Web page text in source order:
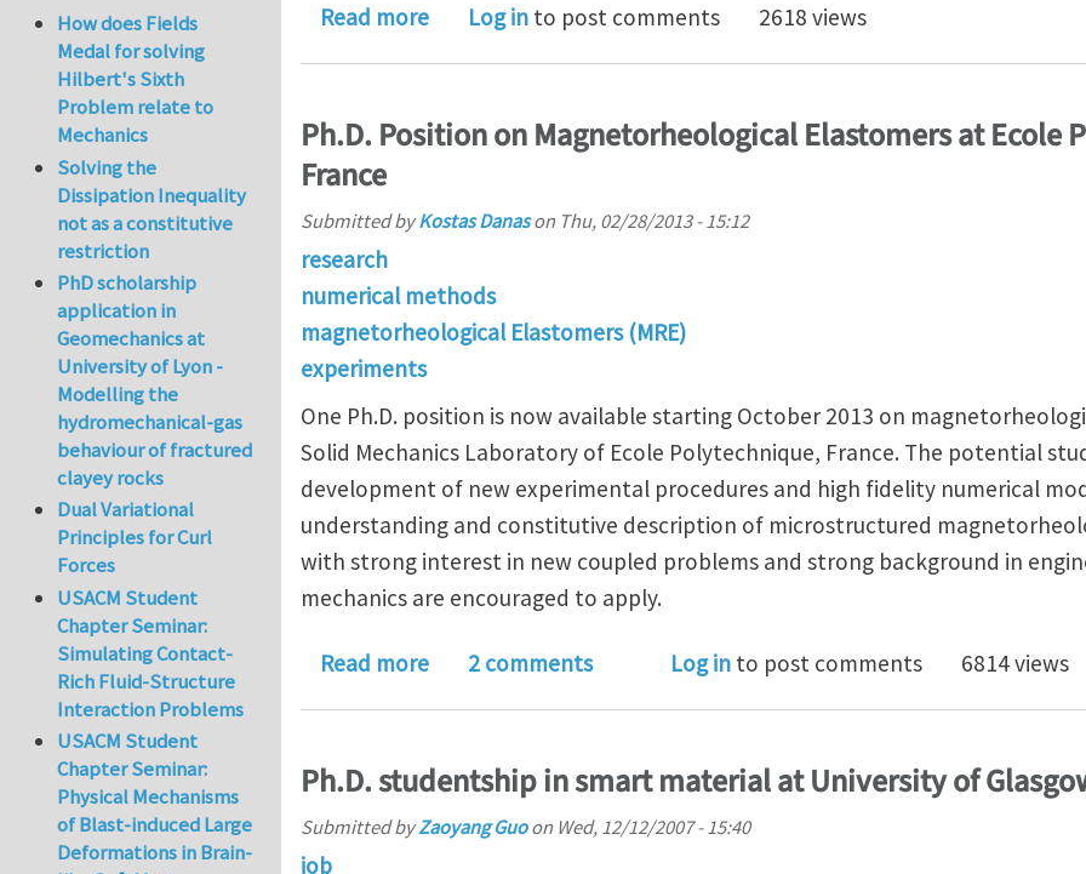
Read moreabout Soft Magneto-Active Composites
Log in to post comments 2618 views
Ph.D. Position on Magnetorheological Elastomers at Ecole
France
Submitted byKostas Danason Thu, 02/28/2013 - 15:12
research
numerical methods
magnetorheological Elastomers (MRE)
experiments
One Ph.D. position is now available starting October 2013 on
Solid Mechanics Laboratory of Ecole Polytechnique, France. The potential
development of new experimental procedures and high fidelity numerical
understanding and constitutive description of microstructured
with strong interest in new coupled problems and strong background in
mechanics are encouraged to apply.
Read moreabout Ph.D. Position on Magnetorheological Elastomers at Ecole
2 comments Log in to post comments 6814 views
Ph.D. studentship in smart material at University of
Submitted byZaoyang Guoon Wed, 12/12/2007 - 15:40
job
How does Fields
Medal for solving
Hilbert's Sixth
Problem relate to
Mechanics
Solving the
Dissipation Inequality
not as a constitutive
restriction
PhD scholarship
application in
Geomechanics at
University of Lyon -
Modelling the
hydromechanical-gas
behaviour of fractured
clayey rocks
Dual Variational
Principles for Curl
Forces
USACM Student
Chapter Seminar:
Simulating Contact-
Rich Fluid-Structure
Interaction Problems
USACM Student
Chapter Seminar:
Physical Mechanisms
of Blast-induced Large
Deformations in Brain-